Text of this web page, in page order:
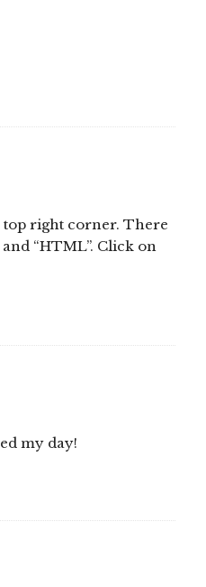
right corner. There
“HTML”. Click on
my day!